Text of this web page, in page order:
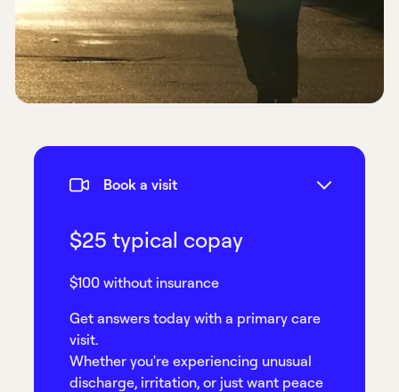
Book a visit
$25 typical copay
$100 without insurance
Get answers today with a primary care
visit.
Whether you're experiencing unusual
discharge, irritation, or just want peace